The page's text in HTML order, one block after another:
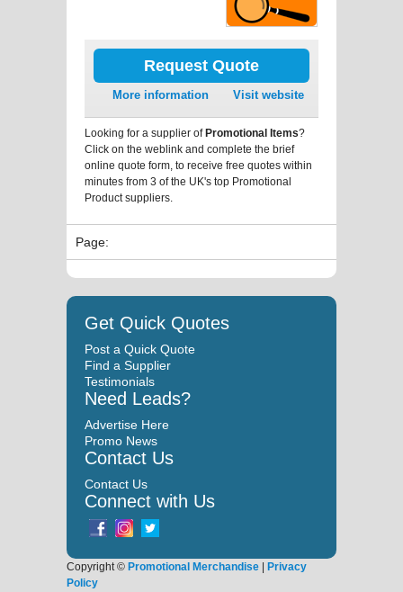
Request Quote
More information Visit website
Looking for a supplier ofPromotional Items?
Click on the weblink and complete the brief
online quote form, to receive free quotes within
minutes from 3 of the UK's top Promotional
Product suppliers.
Page:
Get Quick Quotes
Post a Quick Quote
Find a Supplier
Testimonials
Need Leads?
Advertise Here
Promo News
Contact Us
Contact Us
Connect with Us
Copyright © Promotional Merchandise | Privacy
Policy